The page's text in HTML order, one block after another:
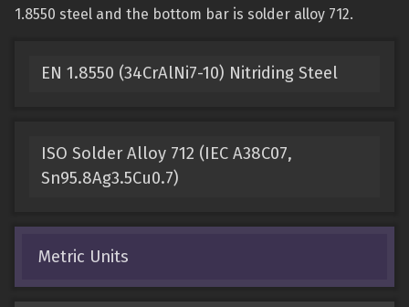
1.8550 steel and the bottom bar is solder alloy 712.
EN 1.8550 (34CrAlNi7-10) Nitriding Steel
ISO Solder Alloy 712 (IEC A38C07,
Sn95.8Ag3.5Cu0.7)
Metric Units